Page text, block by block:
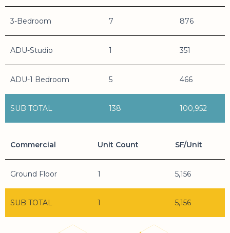
3-Bedroom 7 876
ADU-Studio 1 351
ADU-1 Bedroom 5 466
SUB TOTAL 138 100,952
Commercial Unit Count SF/Unit
Ground Floor 1 5,156
SUB TOTAL 1 5,156